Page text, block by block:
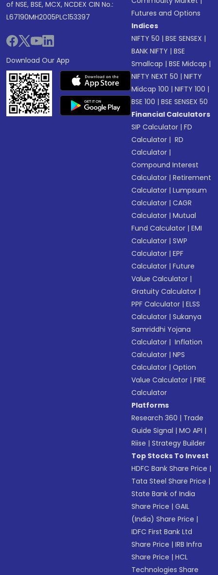
of NSE, BSE, MCX, NCDEX CIN No.:
L67190MH2005PLC153397
Download Our App
Futures and Options
Indices
NIFTY 50 |BSE SENSEX |
BANK NIFTY |BSE
Smallcap |BSE Midcap |
NIFTY NEXT 50 |NIFTY
Midcap 100 |NIFTY 100 |
BSE 100 |BSE SENSEX 50
Financial Calculators
SIP Calculator |FD
Calculator | RD
Calculator |
Compound Interest
Calculator |Retirement
Calculator |Lumpsum
Calculator |CAGR
Calculator |Mutual
Fund Calculator |EMI
Calculator |SWP
Calculator |EPF
Calculator |Future
Value Calculator |
Gratuity Calculator |
PPF Calculator |ELSS
Calculator |Sukanya
Samriddhi Yojana
Calculator | Inflation
Calculator |NPS
Calculator |Option
Value Calculator |FIRE
Calculator
Platforms
Research 360 | Trade
Guide Signal |MO API |
Riise |Strategy Builder
Top Stocks To Invest
HDFC Bank Share Price |
Tata Steel Share Price |
State Bank of India
Share Price |GAIL
(India) Share Price |
IDFC First Bank Ltd
Share Price |IRB Infra
Share Price |HCL
Technologies Share